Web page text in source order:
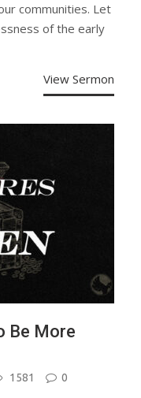
communities. Let
of the early
View Sermon
Be More
1581 0